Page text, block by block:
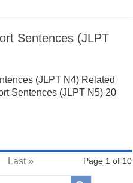
Sentences (JLPT
(JLPT N4) Related
Sentences (JLPT N5) 20
Page 1 of 10
Last »